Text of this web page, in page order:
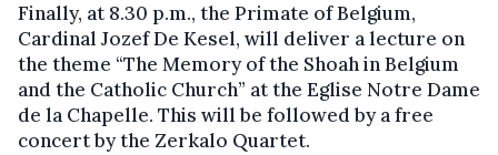
Finally, at 8.30 p.m., the Primate of Belgium,
Cardinal Jozef De Kesel, will deliver a lecture on
the theme “The Memory of the Shoah in Belgium
and the Catholic Church” at the Eglise Notre Dame
de la Chapelle. This will be followed by a free
concert by the Zerkalo Quartet.